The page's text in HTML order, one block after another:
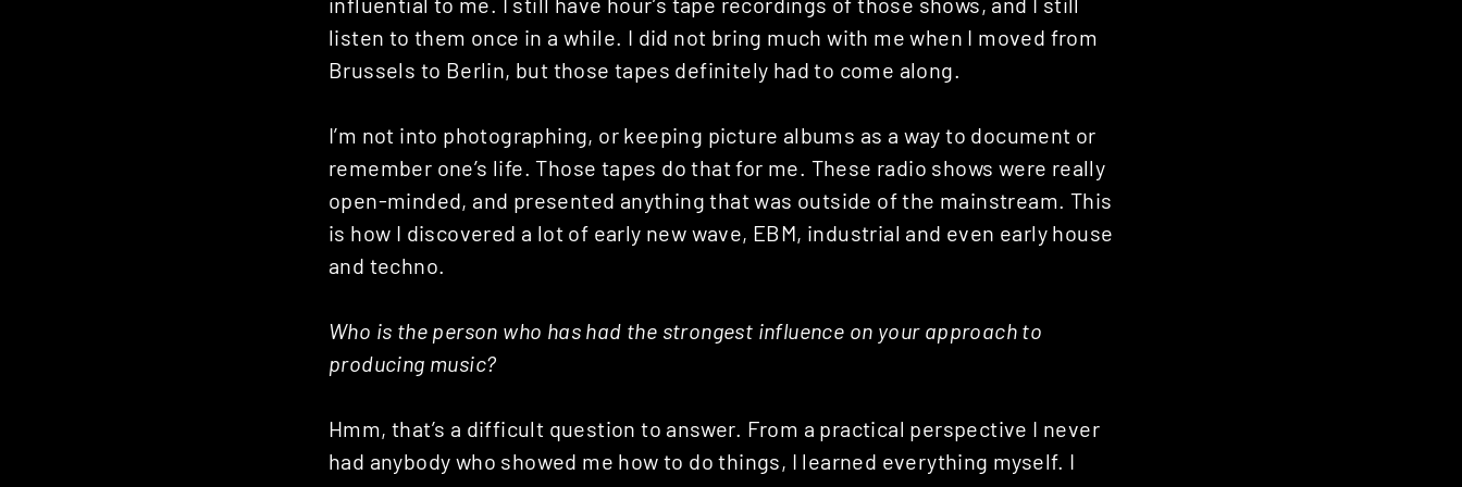
listen to them once in a while. I did not bring much with me when I moved from
Brussels to Berlin, but those tapes definitely had to come along.
I’m not into photographing, or keeping picture albums as a way to document or
remember one’s life. Those tapes do that for me. These radio shows were really
open-minded, and presented anything that was outside of the mainstream. This
is how I discovered a lot of early new wave, EBM, industrial and even early house
and techno.
Who is the person who has had the strongest influence on your approach to
producing music?
Hmm, that’s a difficult question to answer. From a practical perspective I never
had anybody who showed me how to do things, I learned everything myself. I